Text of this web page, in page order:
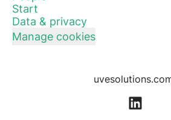
Start
Data & privacy
Manage cookies